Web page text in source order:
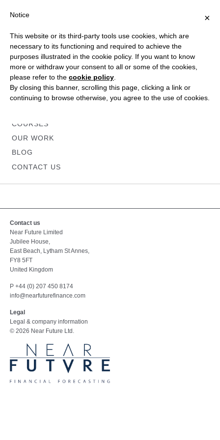
HOME
ABOUT
COURSES
OUR WORK
BLOG
CONTACT US
Contact us
Near Future Limited
Jubilee House,
East Beach, Lytham St Annes,
FY8 5FT
United Kingdom
P +44 (0) 207 450 8174
info@nearfuturefinance.com
Legal
Legal & company information
© 2026 Near Future Ltd.
×
Notice
This website or its third-party tools use cookies, which are
necessary to its functioning and required to achieve the
purposes illustrated in the cookie policy. If you want to know
more or withdraw your consent to all or some of the cookies,
please refer to the cookie policy
By closing this banner, scrolling this page, clicking a link or
continuing to browse otherwise, you agree to the use of cookies.